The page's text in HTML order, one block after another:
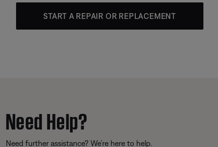
START A REPAIR OR REPLACEMENT
Need Help?
Need further assistance? We’re here to help.